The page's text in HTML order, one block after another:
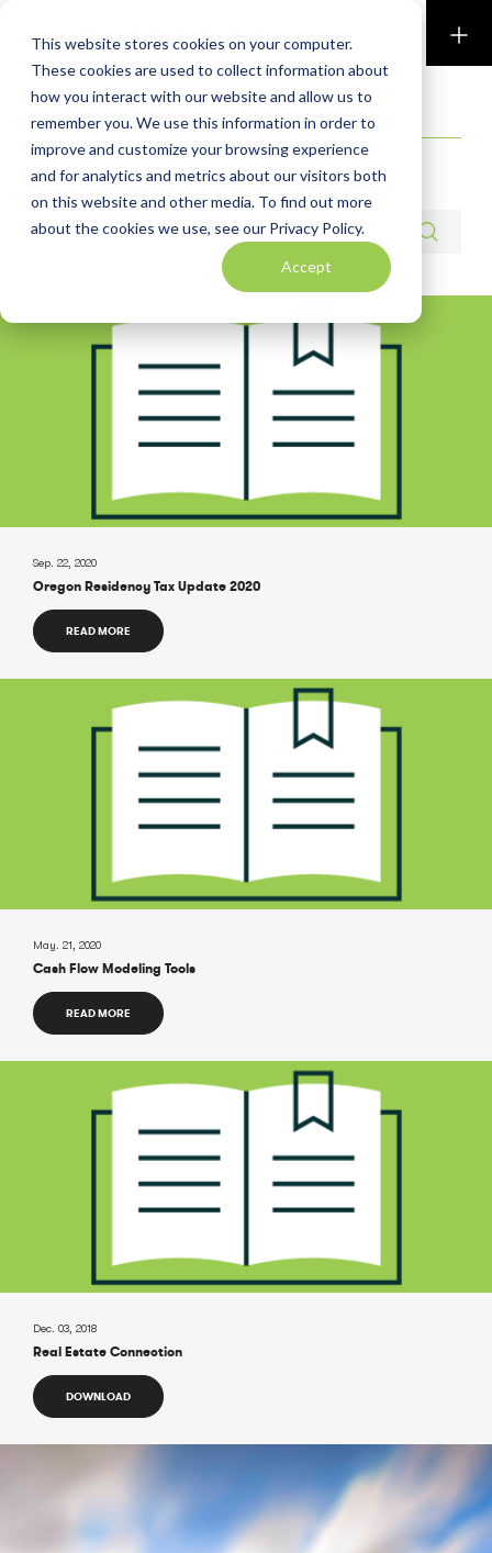
This website stores cookies on your computer.
These cookies are used to collect information about
how you interact with our website and allow us to
remember you. We use this information in order to
improve and customize your browsing experience
and for analytics and metrics about our visitors both
on this website and other media. To find out more
about the cookies we use, see our Privacy Policy.
Accept
Perkins & Co
RESOURCES
Perkins Presentations
Search resources
Sep. 22, 2020
Oregon Residency Tax Update 2020
READ MORE
May. 21, 2020
Cash Flow Modeling Tools
READ MORE
Dec. 03, 2018
Real Estate Connection
DOWNLOAD